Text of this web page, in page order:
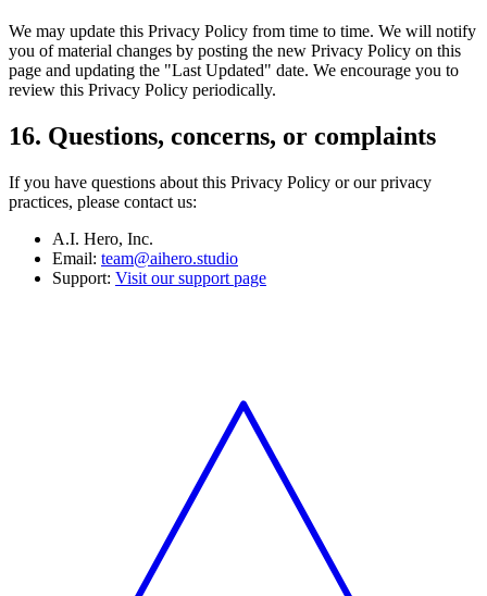
We may update this Privacy Policy from time to time. We will notify
you of material changes by posting the new Privacy Policy on this
page and updating the "Last Updated" date. We encourage you to
review this Privacy Policy periodically.
16. Questions, concerns, or complaints
If you have questions about this Privacy Policy or our privacy
practices, please contact us:
A.I. Hero, Inc.
Email: team@aihero.studio
Support: Visit our support page